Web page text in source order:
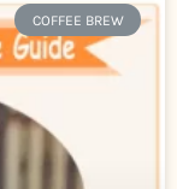
COFFEE BREW